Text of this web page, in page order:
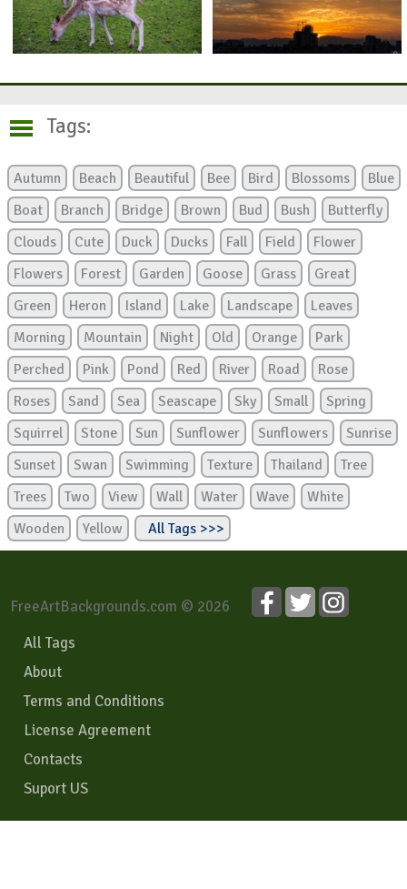
Tags:
Autumn Beach Beautiful Bee Bird Blossoms
Blue
Boat
Branch Bridge Brown Bud Bush
Butterfly
Clouds
Cute Duck Ducks Fall Field
Flower
Flowers
Forest Garden Goose Grass
Great
Green
Heron Island Lake Landscape
Leaves
Morning
Mountain Night Old Orange
Park
Perched
Pink Pond Red River Road
Rose
Roses
Sand Sea Seascape Sky Small
Spring
Squirrel
Stone Sun Sunflower Sunflowers
Sunrise
Sunset
Swan Swimming Texture Thailand
Tree
Trees
Two View Wall Water Wave
White
Wooden
Yellow All Tags >>>
FreeArtBackgrounds.com © 2026
All Tags
About
Terms and Conditions
License Agreement
Contacts
Suport US